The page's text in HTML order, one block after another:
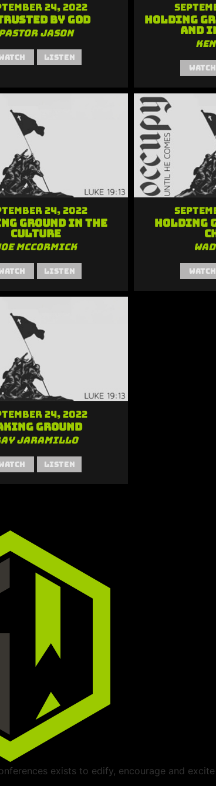
24, 2022
by God
Jason
Listen
Holding
and
Watch
24, 2022
Ground in the
Culture
McCormick
Listen
Holding
Watch
24, 2022
Ground
Jaramillo
Listen
exists to edify, encourage and